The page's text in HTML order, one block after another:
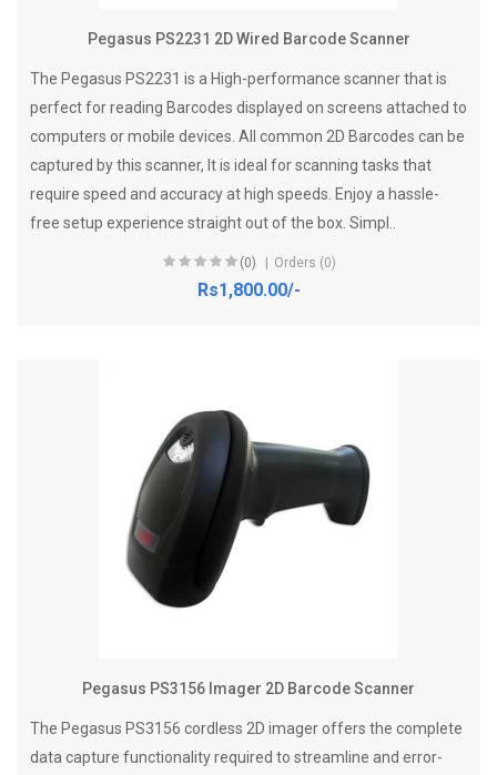
Pegasus PS2231 2D Wired Barcode Scanner
The Pegasus PS2231 is a High-performance scanner that is
perfect for reading Barcodes displayed on screens attached to
computers or mobile devices. All common 2D Barcodes can be
captured by this scanner, It is ideal for scanning tasks that
require speed and accuracy at high speeds. Enjoy a hassle-
free setup experience straight out of the box. Simpl..
(0) Orders (0)
Rs1,800.00/-
Pegasus PS3156 Imager 2D Barcode Scanner
The Pegasus PS3156 cordless 2D imager offers the complete
data capture functionality required to streamline and error-